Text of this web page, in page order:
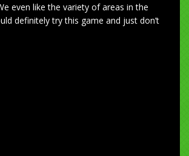
even like the variety of areas in the
definitely try this game and just don’t